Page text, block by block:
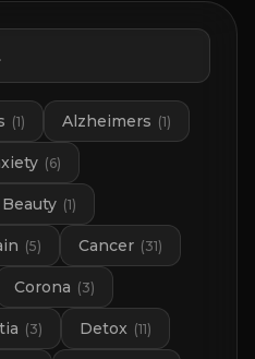
(1) Alzheimers (1)
(6)
Beauty (1)
(5) Cancer (31)
Corona (3)
(3) Detox (11)